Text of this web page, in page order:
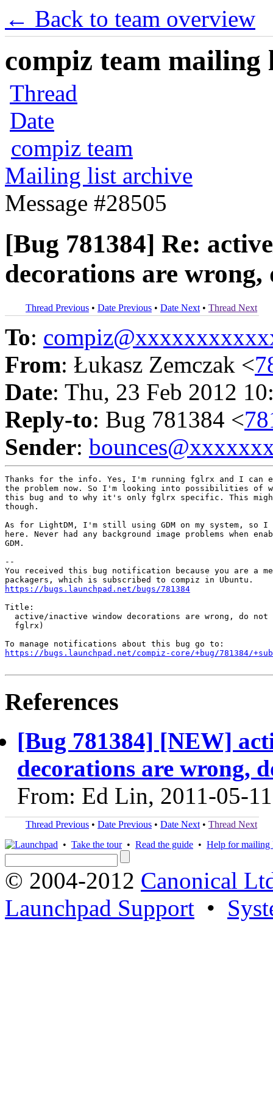
← Back to team overview
compiz team mailing
Thread
Date
compiz team
Mailing list archive
Message #28505
[Bug 781384] Re:
decorations are
Thread Previous • Date Previous • Date Next • Thread Next
To:
From: Łukasz Zemczak <
Date: Thu, 23 Feb 2012
Reply-to: Bug 781384 <
Sender:
Thanks for the info. Yes, I'm running fglrx and I can
the problem now. So I'm looking into possibilities of
this bug and to why it's only fglrx specific. This
though.
As for LightDM, I'm still using GDM on my system, so
here. Never had any background image problems when
GDM.
--
You received this bug notification because you are a
https://bugs.launchpad.net/bugs/781384
Title:
active/inactive window decorations are wrong, do not
  fglrx)
https://bugs.launchpad.net/compiz-core/+bug/781384/
References
[Bug 781384] [NEW]
decorations are wrong,
From: Ed Lin, 2011-05-11
Thread Previous • Date Previous • Date Next • Thread Next
• Take the tour• Read the guide • Help for mailing
© 2004-2012 Canonical
Launchpad Support •